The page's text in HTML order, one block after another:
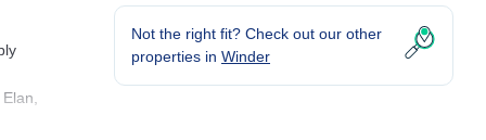
Not the right fit? Check out our other
properties in Winder